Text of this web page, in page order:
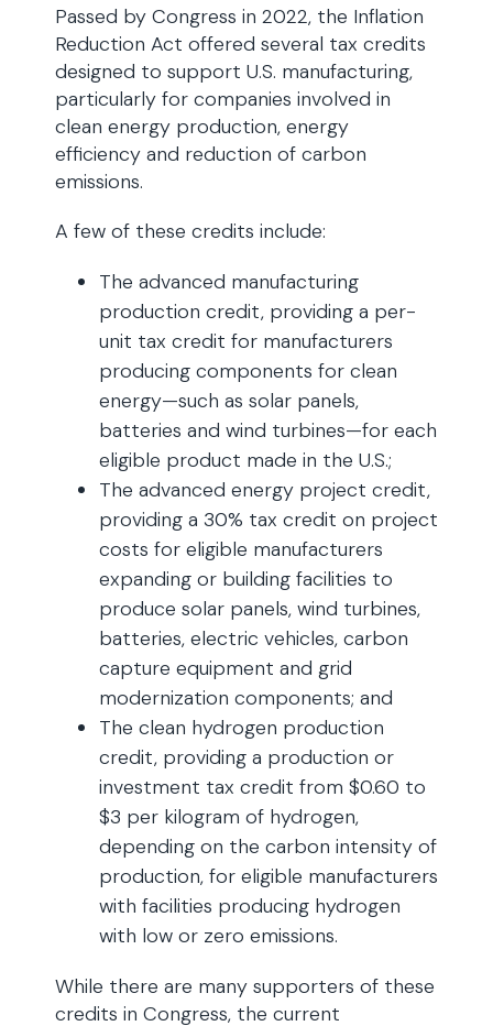
Passed by Congress in 2022, the Inflation
Reduction Act offered several tax credits
designed to support U.S. manufacturing,
particularly for companies involved in
clean energy production, energy
efficiency and reduction of carbon
emissions.
A few of these credits include:
The advanced manufacturing
production credit, providing a per-
unit tax credit for manufacturers
producing components for clean
energy—such as solar panels,
batteries and wind turbines—for each
eligible product made in the U.S.;
The advanced energy project credit,
providing a 30% tax credit on project
costs for eligible manufacturers
expanding or building facilities to
produce solar panels, wind turbines,
batteries, electric vehicles, carbon
capture equipment and grid
modernization components; and
The clean hydrogen production
credit, providing a production or
investment tax credit from $0.60 to
$3 per kilogram of hydrogen,
depending on the carbon intensity of
production, for eligible manufacturers
with facilities producing hydrogen
with low or zero emissions.
While there are many supporters of these
credits in Congress, the current